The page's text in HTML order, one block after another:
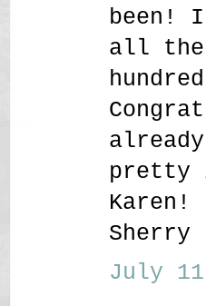
been!
all the
pretty
Karen!
Sherry
July